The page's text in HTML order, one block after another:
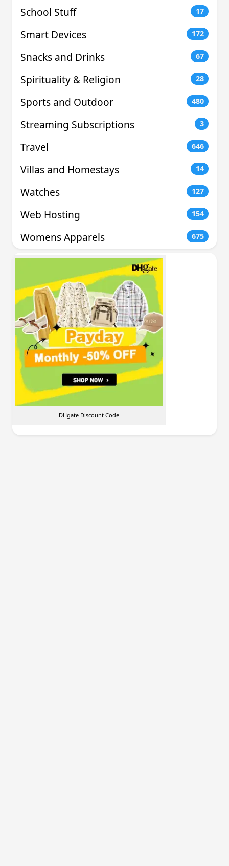
School Stuff 17
Smart Devices 172
Snacks and Drinks 67
Spirituality & Religion 28
Sports and Outdoor 480
Streaming Subscriptions 3
Travel 646
Villas and Homestays 14
Watches 127
Web Hosting 154
Womens Apparels 675
DHgate Discount Code